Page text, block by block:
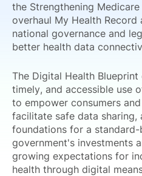
the Strengthening
overhaul My Health Record
national governance and
better health data
The Digital Health
timely, and accessible use
to empower consumers
facilitate safe data sharing,
foundations for a standard-
government's investments
growing expectations for
health through digital